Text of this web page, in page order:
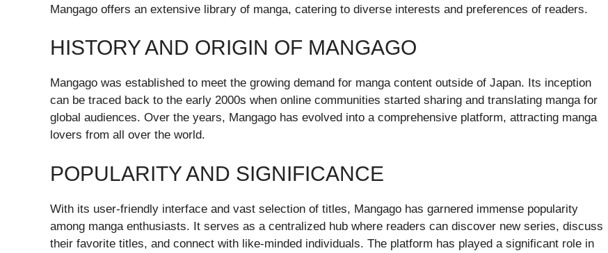
Mangago offers an extensive library of manga, catering to diverse interests and preferences of readers.
HISTORY AND ORIGIN OF MANGAGO
Mangago was established to meet the growing demand for manga content outside of Japan. Its inception
can be traced back to the early 2000s when online communities started sharing and translating manga for
global audiences. Over the years, Mangago has evolved into a comprehensive platform, attracting manga
lovers from all over the world.
POPULARITY AND SIGNIFICANCE
With its user-friendly interface and vast selection of titles, Mangago has garnered immense popularity
among manga enthusiasts. It serves as a centralized hub where readers can discover new series, discuss
their favorite titles, and connect with like-minded individuals. The platform has played a significant role in